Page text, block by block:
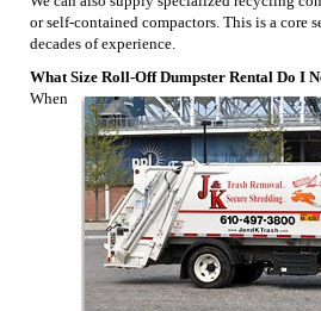
or self-contained compactors. This is a core
decades of experience.
What Size Roll-Off Dumpster Rental Do I
When